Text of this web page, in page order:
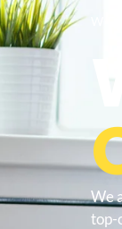
We
top-